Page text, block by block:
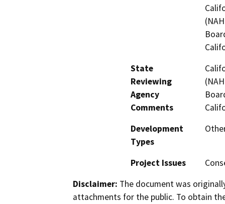
State
Reviewing
Agency
Comments
Development
Types
Project Issues
Disclaimer: The document was
attachments for the public. To obtain